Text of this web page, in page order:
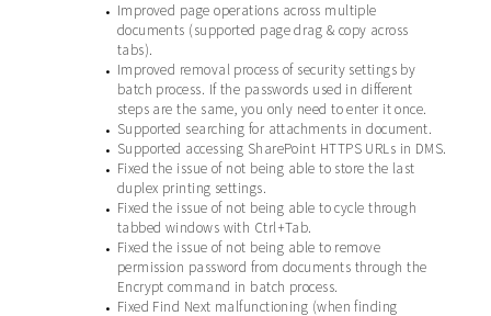
•
Improved page operations across multiple
documents (supported page drag & copy across
tabs).
•
Improved removal process of security settings by
batch process. If the passwords used in different
steps are the same, you only need to enter it once.
• Supported searching for attachments in document.
• Supported accessing SharePoint HTTPS URLs in DMS.
•
Fixed the issue of not being able to store the last
duplex printing settings.
•
Fixed the issue of not being able to cycle through
tabbed windows with Ctrl+Tab.
•
Fixed the issue of not being able to remove
permission password from documents through the
Encrypt command in batch process.
•
Fixed Find Next malfunctioning (when finding